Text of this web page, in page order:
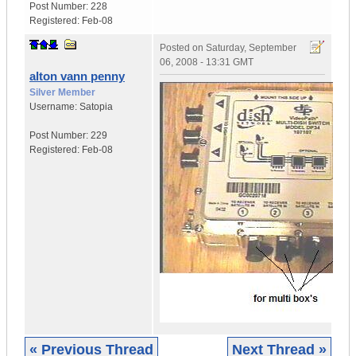
Post Number: 228
Registered: Feb-08
alton vann penny
Silver Member
Username: Satopia
Post Number: 229
Registered: Feb-08
Posted on Saturday, September
06, 2008 - 13:31 GMT
« Previous Thread Next Thread »